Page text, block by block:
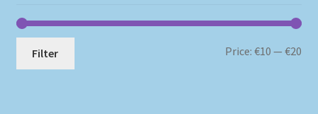
Filter Price:€10 —€20